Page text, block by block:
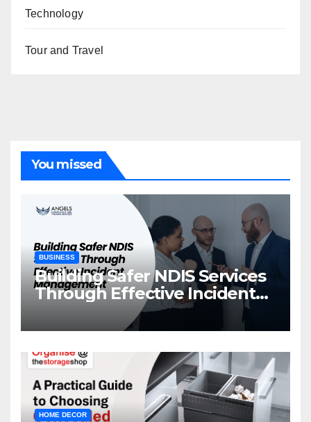
Technology
Tour and Travel
You missed
BUSINESS
Building Safer NDIS Services
Through Effective Incident
Management
HOME DECOR